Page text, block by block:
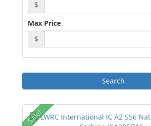
$
Max Price
$
Sale!